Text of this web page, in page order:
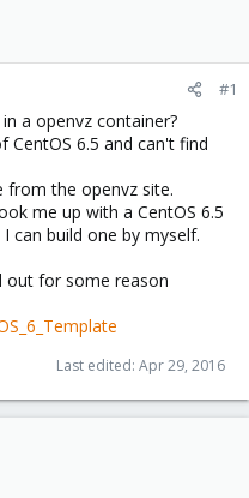
#1
a openvz container?
CentOS 6.5 and can't find
from the openvz site.
me up with a CentOS 6.5
can build one by myself.
out for some reason
Last edited: Apr 29, 2016